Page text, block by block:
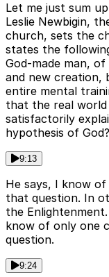
Let me just sum
Leslie Newbigin,
church, sets the
states the
God-made man,
and new creation,
entire mental
that the real
satisfactorily
hypothesis of God?
9:13
He says, I know
that question. In
the
know of only one
question.
9:24